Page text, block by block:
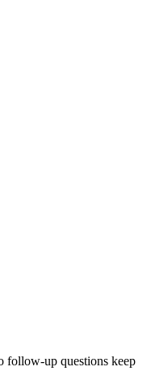
follow-up questions keep